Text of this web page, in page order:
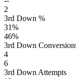
2
3rd Down %
31%
46%
3rd Down
4
6
3rd Down Attempts